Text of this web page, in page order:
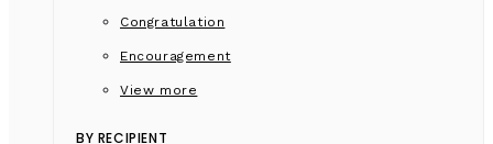
Congratulation
Encouragement
View more
BY RECIPIENT